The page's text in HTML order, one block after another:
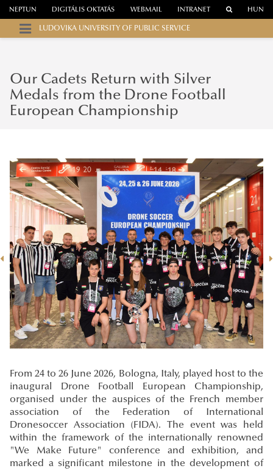
WEBMAIL
NEPTUN DIGITÁLIS OKTATÁS INTRANET HUN
LUDOVIKA UNIVERSITY OF PUBLIC SERVICE
Our Cadets Return with Silver
Medals from the Drone Football
European Championship
From 24 to 26 June 2026, Bologna, Italy, played host to the
inaugural Drone Football European Championship,
organised under the auspices of the French member
association of the Federation of International
Dronesoccer Association (FIDA). The event was held
within the framework of the internationally renowned
"We Make Future" conference and exhibition, and
marked a significant milestone in the development of